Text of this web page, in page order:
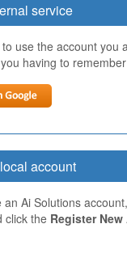
service
use the account you
having to
account
an Ai Solutions
click the Register